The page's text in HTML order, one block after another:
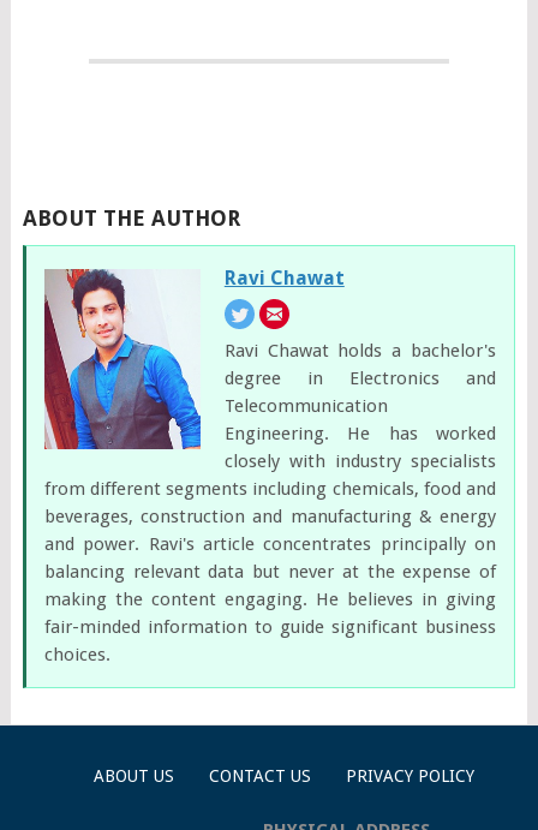
ABOUT THE AUTHOR
Ravi Chawat
Ravi Chawat holds a bachelor's
degree in Electronics and
Telecommunication
Engineering. He has worked
closely with industry specialists
from different segments including chemicals, food and
beverages, construction and manufacturing & energy
and power. Ravi's article concentrates principally on
balancing relevant data but never at the expense of
making the content engaging. He believes in giving
fair-minded information to guide significant business
choices.
ABOUT US CONTACT US PRIVACY POLICY